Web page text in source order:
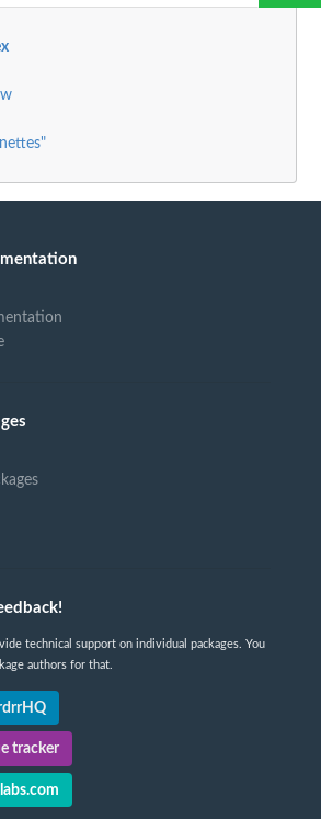
technical support on individual packages. You
authors for that.
tracker